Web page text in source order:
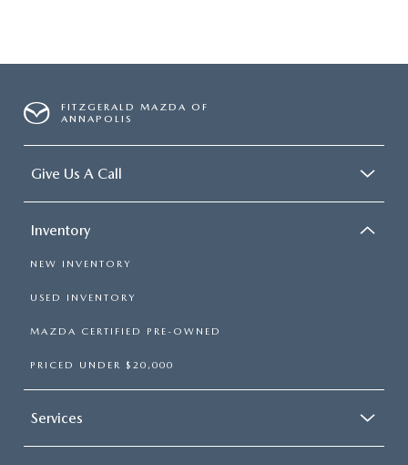
FITZGERALD MAZDA OF
ANNAPOLIS
Give Us A Call
Inventory
NEW INVENTORY
USED INVENTORY
MAZDA CERTIFIED PRE-OWNED
PRICED UNDER $20,000
Services